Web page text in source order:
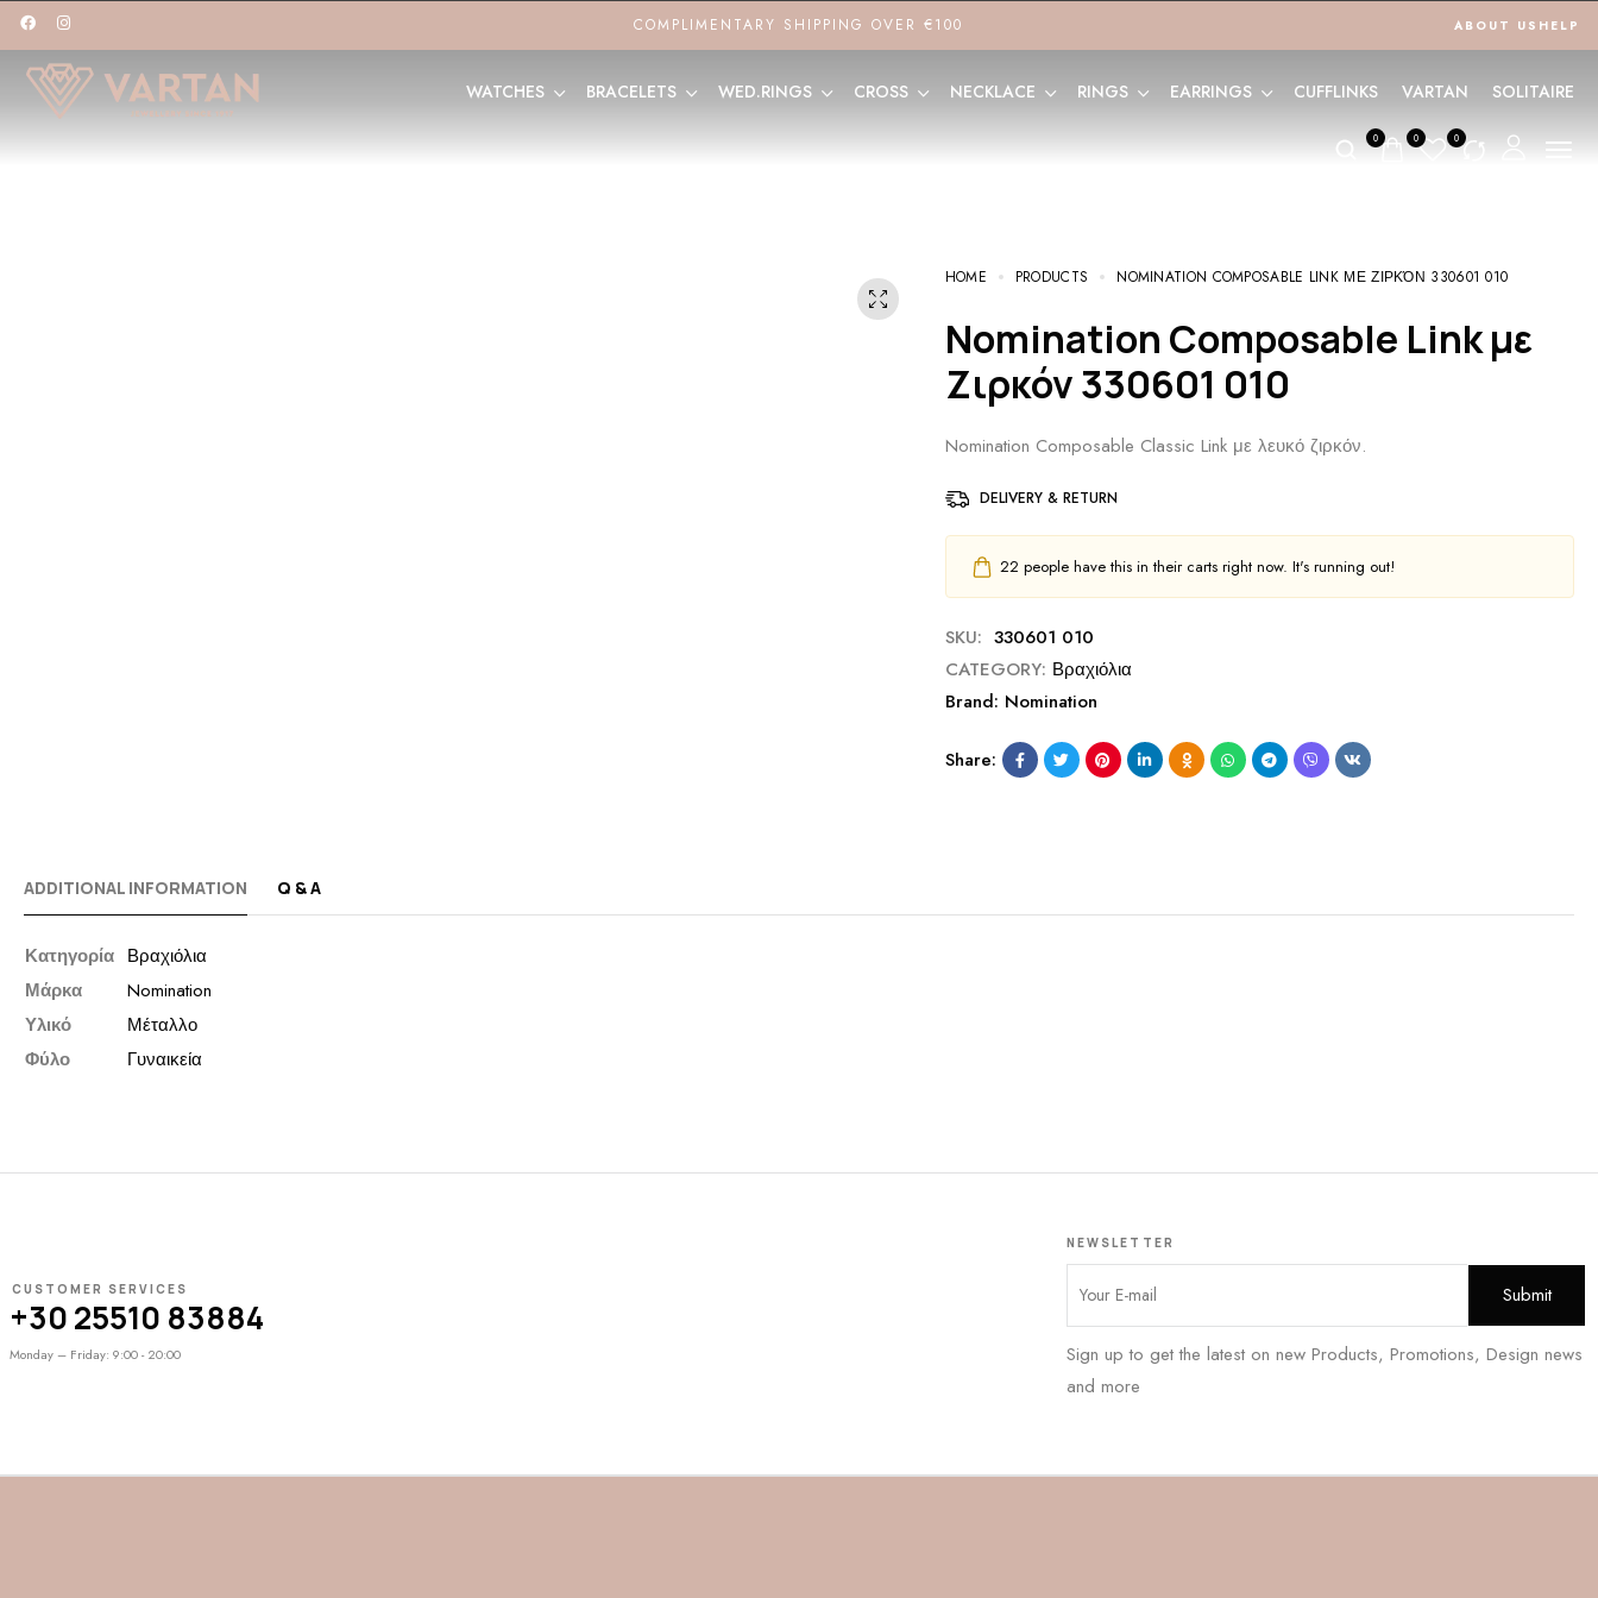
COMPLIMENTARY SHIPPING OVER €100 ABOUT US HELP
WATCHES BRACELETS WED.RINGS CROSS NECKLACE RINGS EARRINGS CUFFLINKS VARTAN SOLITAIRE
0 0 0
HOME PRODUCTS NOMINATION COMPOSABLE LINK ΜΕ ΖΙΡΚΌΝ 330601 010
Nomination Composable Link με
Ζιρκόν 330601 010
Nomination Composable Classic Link με λευκό ζιρκόν.
DELIVERY & RETURN
22 people have this in their carts right now. It's running out!
SKU: 330601 010
CATEGORY: Βραχιόλια
Brand: Nomination
Share:
ADDITIONAL INFORMATION Q & A
Κατηγορία Βραχιόλια
Μάρκα
Nomination
Υλικό
Μέταλλο
Φύλο
Γυναικεία
CUSTOMER SERVICES
+30 25510 83884
Monday – Friday: 9:00 - 20:00
NEWSLETTER
Sign up to get the latest on new Products, Promotions, Design news
and more